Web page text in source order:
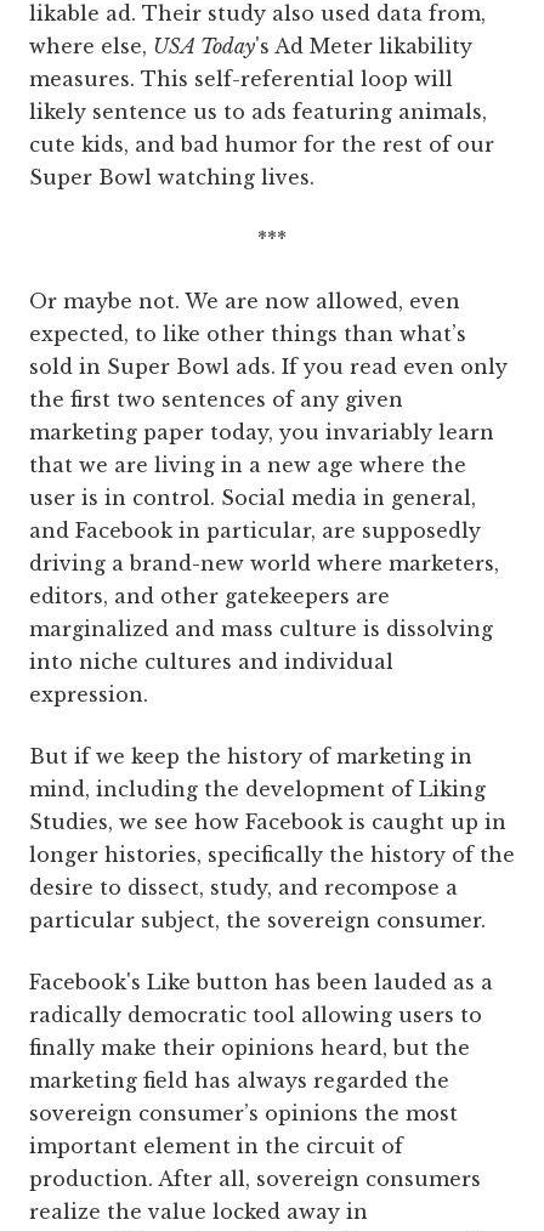
likable ad. Their study also used data from,
where else, USA Today's Ad Meter likability
measures. This self-referential loop will
likely sentence us to ads featuring animals,
cute kids, and bad humor for the rest of our
Super Bowl watching lives.
***
Or maybe not. We are now allowed, even
expected, to like other things than what’s
sold in Super Bowl ads. If you read even only
the first two sentences of any given
marketing paper today, you invariably learn
that we are living in a new age where the
user is in control. Social media in general,
and Facebook in particular, are supposedly
driving a brand-new world where marketers,
editors, and other gatekeepers are
marginalized and mass culture is dissolving
into niche cultures and individual
expression.
But if we keep the history of marketing in
mind, including the development of Liking
Studies, we see how Facebook is caught up in
longer histories, specifically the history of the
desire to dissect, study, and recompose a
particular subject, the sovereign consumer.
Facebook's Like button has been lauded as a
radically democratic tool allowing users to
finally make their opinions heard, but the
marketing field has always regarded the
sovereign consumer’s opinions the most
important element in the circuit of
production. After all, sovereign consumers
realize the value locked away in